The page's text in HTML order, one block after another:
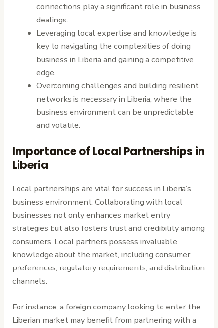
connections play a significant role in business
dealings.
Leveraging local expertise and knowledge is
key to navigating the complexities of doing
business in Liberia and gaining a competitive
edge.
Overcoming challenges and building resilient
networks is necessary in Liberia, where the
business environment can be unpredictable
and volatile.
Importance of Local Partnerships in
Liberia
Local partnerships are vital for success in Liberia’s
business environment. Collaborating with local
businesses not only enhances market entry
strategies but also fosters trust and credibility among
consumers. Local partners possess invaluable
knowledge about the market, including consumer
preferences, regulatory requirements, and distribution
channels.
For instance, a foreign company looking to enter the
Liberian market may benefit from partnering with a